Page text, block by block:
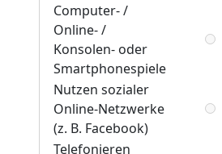
Computer- /
Online- /
Konsolen- oder
Smartphonespiele
Nutzen sozialer
Online-Netzwerke
(z. B. Facebook)
Telefonieren